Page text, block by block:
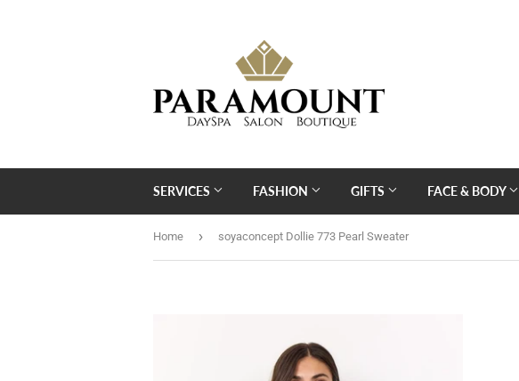
SERVICES FASHION GIFTS FACE & BODY
Home › soyaconcept Dollie 773 Pearl Sweater